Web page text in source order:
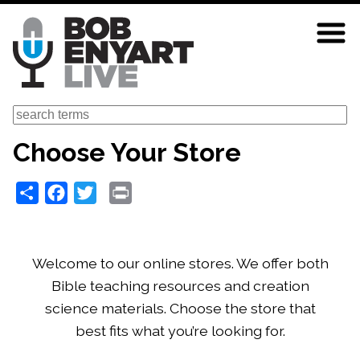
Skip
main
content
Search
Choose Your Store
Share Facebook
Twitter
Welcome to our online stores. We offer both
Bible teaching resources and creation
science materials. Choose the store that
best fits what you’re looking for.